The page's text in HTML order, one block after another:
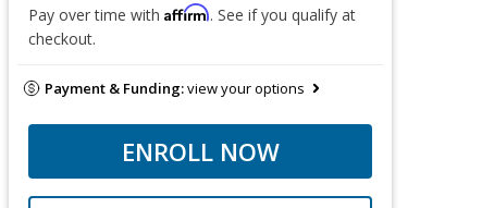
Pay over time with Affirm. See if you qualify at
checkout.
Payment & Funding:view your options
ENROLL NOW